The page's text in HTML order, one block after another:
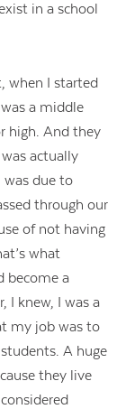
in a school
when I started
a middle
high. And they
actually
was due to
through our
of not having
what
become a
I knew, I was a
my job was to
A huge
they live